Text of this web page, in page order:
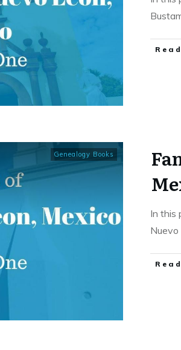
Genealogy Books
In this
Nuevo